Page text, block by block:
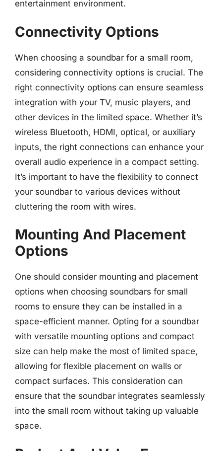
entertainment environment.
Connectivity Options
When choosing a soundbar for a small room,
considering connectivity options is crucial. The
right connectivity options can ensure seamless
integration with your TV, music players, and
other devices in the limited space. Whether it’s
wireless Bluetooth, HDMI, optical, or auxiliary
inputs, the right connections can enhance your
overall audio experience in a compact setting.
It’s important to have the flexibility to connect
your soundbar to various devices without
cluttering the room with wires.
Mounting And Placement
Options
One should consider mounting and placement
options when choosing soundbars for small
rooms to ensure they can be installed in a
space-efficient manner. Opting for a soundbar
with versatile mounting options and compact
size can help make the most of limited space,
allowing for flexible placement on walls or
compact surfaces. This consideration can
ensure that the soundbar integrates seamlessly
into the small room without taking up valuable
space.